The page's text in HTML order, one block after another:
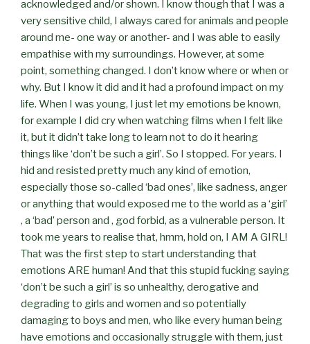
acknowledged and/or shown. I know though that I was a
very sensitive child, I always cared for animals and people
around me- one way or another- and I was able to easily
empathise with my surroundings. However, at some
point, something changed. I don’t know where or when or
why. But I know it did and it had a profound impact on my
life. When I was young, I just let my emotions be known,
for example I did cry when watching films when I felt like
it, but it didn’t take long to learn not to do it hearing
things like ‘don’t be such a girl’. So I stopped. For years. I
hid and resisted pretty much any kind of emotion,
especially those so-called ‘bad ones’, like sadness, anger
or anything that would exposed me to the world as a ‘girl’
, a ‘bad’ person and , god forbid, as a vulnerable person. It
took me years to realise that, hmm, hold on, I AM A GIRL!
That was the first step to start understanding that
emotions ARE human! And that this stupid fucking saying
‘don’t be such a girl’ is so unhealthy, derogative and
degrading to girls and women and so potentially
damaging to boys and men, who like every human being
have emotions and occasionally struggle with them, just